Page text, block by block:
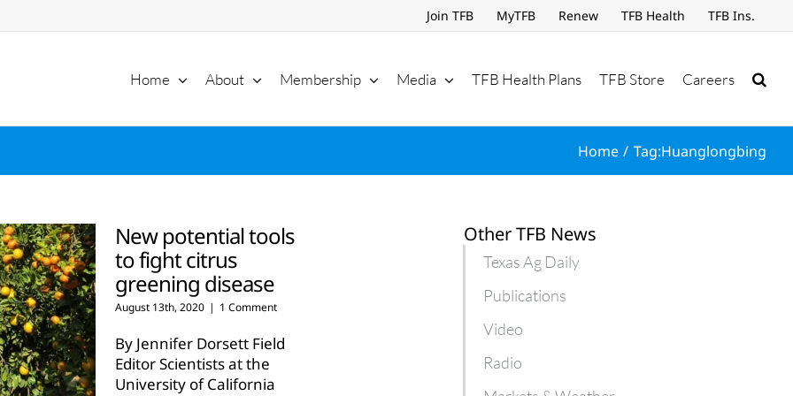
Join TFB MyTFB Renew TFB Health TFB Ins.
Home About Membership Media TFB Health Plans TFB Store Careers
Home Tag:Huanglongbing
New potential tools
to fight citrus
greening disease
August 13th, 2020 | 1 Comment
By Jennifer Dorsett Field
Editor Scientists at the
University of California
Other TFB News
Texas Ag Daily
Publications
Video
Radio